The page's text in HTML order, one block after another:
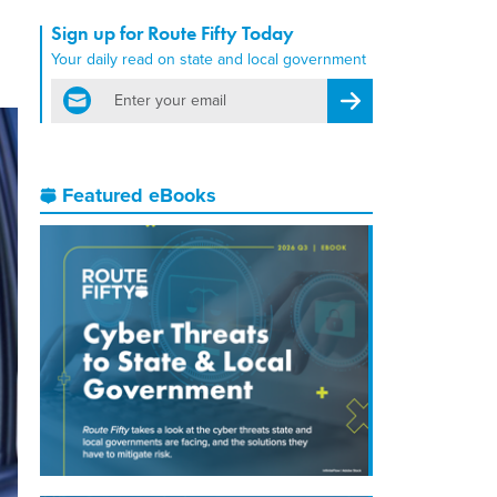
Sign up for Route Fifty Today
Your daily read on state and local government
email
Register for Newsletter
Featured eBooks